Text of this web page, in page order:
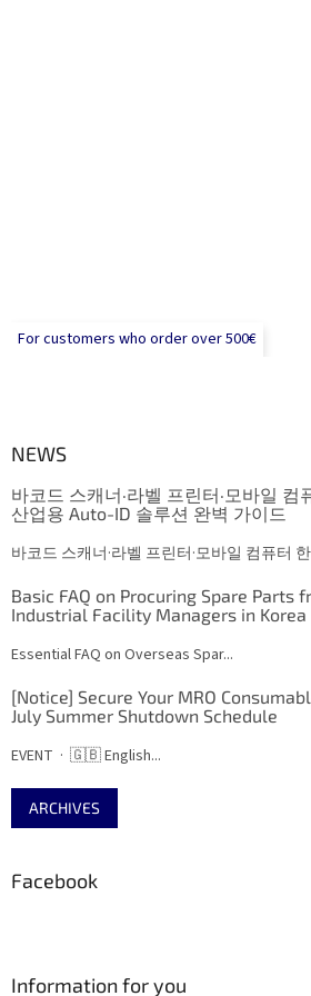
For customers who order over 500€
NEWS
바코드 스캐너·라벨 프린터·모바일
산업용 Auto-ID 솔루션 완벽 가이드
바코드 스캐너·라벨 프린터·모바일 컴퓨터
Basic FAQ on Procuring Spare Parts
Industrial Facility Managers in Korea
Essential FAQ on Overseas Spar...
[Notice] Secure Your MRO
July Summer Shutdown Schedule
EVENT · 🇬🇧 English...
ARCHIVES
Facebook
Information for you